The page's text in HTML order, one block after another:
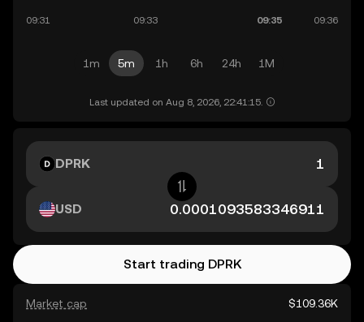
1m 5m 1h 6h 24h 1M
Last updated on Aug 8, 2026, 22:41:15.
Market cap $109.36K
DPRK
USD
Start trading DPRK